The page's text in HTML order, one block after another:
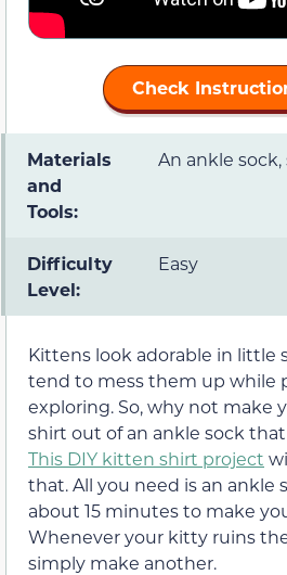
Check
Materials
and
Tools:
An ankle sock,
Difficulty
Level:
Easy
Kittens look adorable in little
tend to mess them up while
exploring. So, why not make
shirt out of an ankle sock
This DIY kitten shirt project
that. All you need is an ankle
about 15 minutes to make
Whenever your kitty ruins
simply make another.